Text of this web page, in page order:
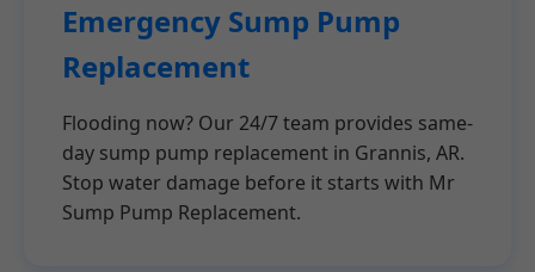
Emergency Sump Pump
Replacement
Flooding now? Our 24/7 team provides same-
day sump pump replacement in Grannis, AR.
Stop water damage before it starts with Mr
Sump Pump Replacement.